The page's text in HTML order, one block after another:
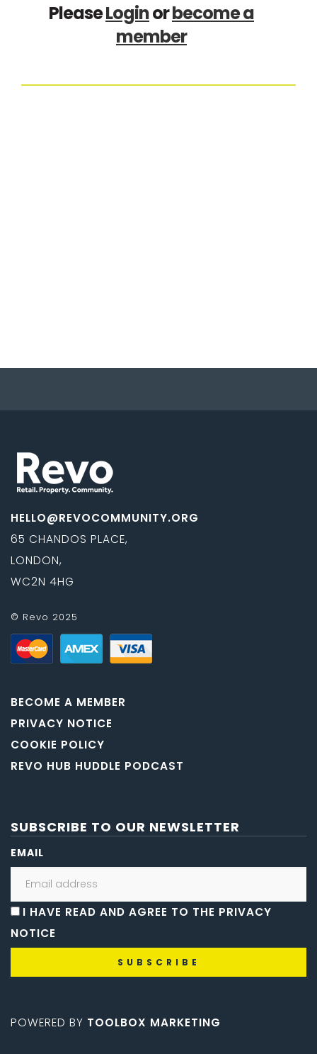
PleaseLoginorbecome a
member
HELLO@REVOCOMMUNITY.ORG
65 CHANDOS PLACE,
LONDON,
WC2N 4HG
© Revo 2025
BECOME A MEMBER
PRIVACY NOTICE
COOKIE POLICY
REVO HUB HUDDLE PODCAST
SUBSCRIBE TO OUR NEWSLETTER
EMAIL
I HAVE READ AND AGREE TO THE PRIVACY
NOTICE
POWERED BY TOOLBOX MARKETING